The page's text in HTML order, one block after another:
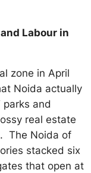
Labour in
zone in April
Noida actually
and
real estate
The Noida of
stacked six
that open at